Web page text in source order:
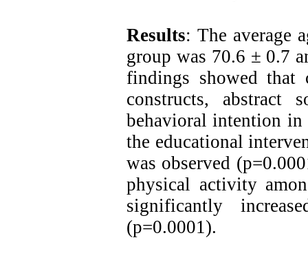
Results: The average
group was 70.6 ± 0.7
findings showed that
constructs, abstract
behavioral intention in
the educational
was observed
physical activity
significantly
(p=0.0001).